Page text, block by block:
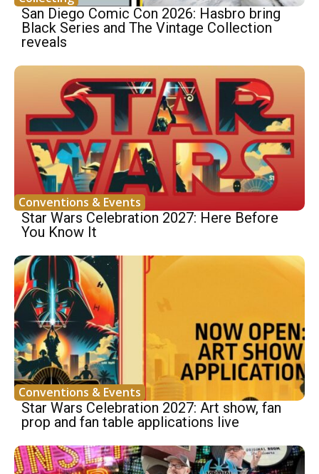
San Diego Comic Con 2026: Hasbro bring
Black Series and The Vintage Collection
reveals
Conventions & Events
Star Wars Celebration 2027: Here Before
You Know It
Conventions & Events
Star Wars Celebration 2027: Art show, fan
prop and fan table applications live